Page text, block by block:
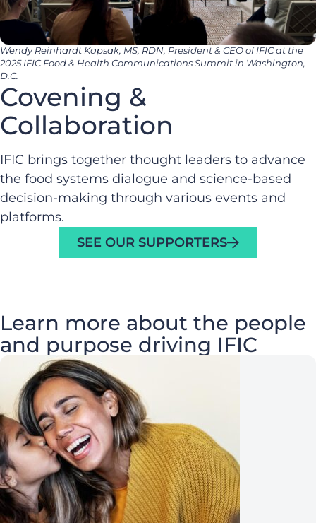
Wendy Reinhardt Kapsak, MS, RDN, President & CEO of IFIC at the
2025 IFIC Food & Health Communications Summit in Washington,
D.C.
Covening &
Collaboration
IFIC brings together thought leaders to advance
the food systems dialogue and science-based
decision-making through various events and
platforms.
SEE OUR SUPPORTERS
Learn more about the people
and purpose driving IFIC